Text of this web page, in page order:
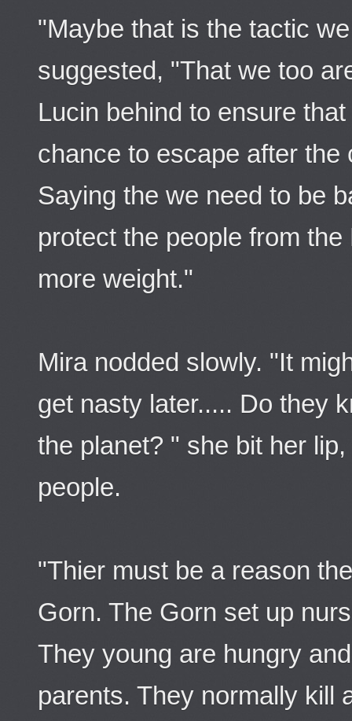
"Maybe that is the tactic
suggested, "That we too
Lucin behind to ensure
chance to escape after the
Saying the we need to be
protect the people from
more weight."
Mira nodded slowly. "It
get nasty later..... Do they
the planet? " she bit her
people.
"Thier must be a reason
Gorn. The Gorn set up
They young are hungry
parents. They normally kill